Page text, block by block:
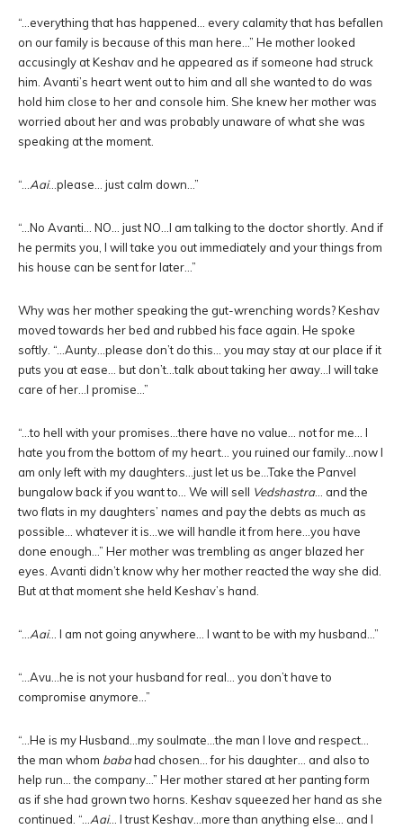
“…everything that has happened… every calamity that has befallen
on our family is because of this man here…” He mother looked
accusingly at Keshav and he appeared as if someone had struck
him. Avanti’s heart went out to him and all she wanted to do was
hold him close to her and console him. She knew her mother was
worried about her and was probably unaware of what she was
speaking at the moment.
“… Aai…please… just calm down…”
“…No Avanti… NO… just NO…I am talking to the doctor shortly. And if
he permits you, I will take you out immediately and your things from
his house can be sent for later…”
Why was her mother speaking the gut-wrenching words? Keshav
moved towards her bed and rubbed his face again. He spoke
softly. “…Aunty…please don’t do this… you may stay at our place if it
puts you at ease… but don’t…talk about taking her away…I will take
care of her…I promise…”
“…to hell with your promises…there have no value… not for me… I
hate you from the bottom of my heart… you ruined our family…now I
am only left with my daughters…just let us be…Take the Panvel
bungalow back if you want to… We will sell Vedshastra… and the
two flats in my daughters’ names and pay the debts as much as
possible… whatever it is…we will handle it from here…you have
done enough…” Her mother was trembling as anger blazed her
eyes. Avanti didn’t know why her mother reacted the way she did.
But at that moment she held Keshav’s hand.
“… Aai… I am not going anywhere… I want to be with my husband…”
“…Avu…he is not your husband for real… you don’t have to
compromise anymore…”
“…He is my Husband…my soulmate…the man I love and respect…
the man whom babahad chosen… for his daughter… and also to
help run… the company…” Her mother stared at her panting form
as if she had grown two horns. Keshav squeezed her hand as she
continued. “… Aai… I trust Keshav…more than anything else… and I